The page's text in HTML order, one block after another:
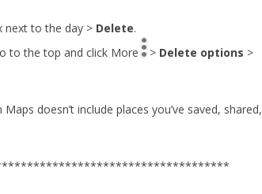
next to the day > Delete.
to the top and click More
> Delete options >
doesn’t include places you’ve saved, shared,